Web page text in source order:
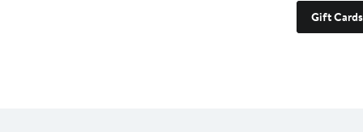
Gift Cards